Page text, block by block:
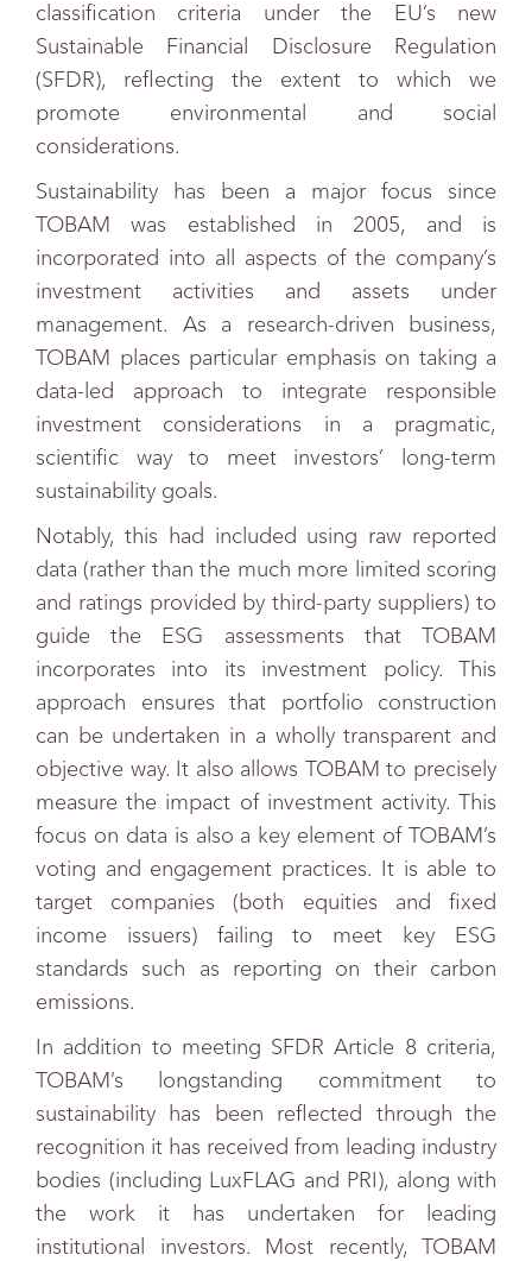
classification criteria under the EU’s new
Sustainable Financial Disclosure Regulation
(SFDR), reflecting the extent to which we
promote environmental and social
considerations.
Sustainability has been a major focus since
TOBAM was established in 2005, and is
incorporated into all aspects of the company’s
investment activities and assets under
management. As a research-driven business,
TOBAM places particular emphasis on taking a
data-led approach to integrate responsible
investment considerations in a pragmatic,
scientific way to meet investors’ long-term
sustainability goals.
Notably, this had included using raw reported
data (rather than the much more limited scoring
and ratings provided by third-party suppliers) to
guide the ESG assessments that TOBAM
incorporates into its investment policy. This
approach ensures that portfolio construction
can be undertaken in a wholly transparent and
objective way. It also allows TOBAM to precisely
measure the impact of investment activity. This
focus on data is also a key element of TOBAM’s
voting and engagement practices. It is able to
target companies (both equities and fixed
income issuers) failing to meet key ESG
standards such as reporting on their carbon
emissions.
In addition to meeting SFDR Article 8 criteria,
TOBAM’s longstanding commitment to
sustainability has been reflected through the
recognition it has received from leading industry
bodies (including LuxFLAG and PRI), along with
the work it has undertaken for leading
institutional investors. Most recently, TOBAM